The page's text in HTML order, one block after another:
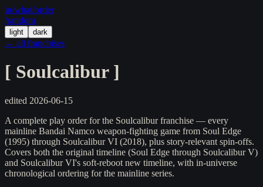
in/what/order
/random
light dark
← all franchises
[ Soulcalibur ]
edited 2026-06-15
A complete play order for the Soulcalibur franchise — every
mainline Bandai Namco weapon-fighting game from Soul Edge
(1995) through Soulcalibur VI (2018), plus story-relevant spin-offs.
Covers both the original timeline (Soul Edge through Soulcalibur V)
and Soulcalibur VI's soft-reboot new timeline, with in-universe
chronological ordering for the mainline series.